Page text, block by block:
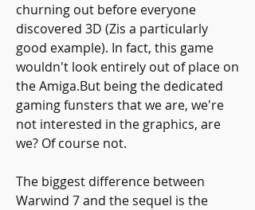
churning out before everyone
discovered 3D (Zis a particularly
good example). In fact, this game
wouldn't look entirely out of place on
the Amiga.But being the dedicated
gaming funsters that we are, we're
not interested in the graphics, are
we? Of course not.
The biggest difference between
Warwind 7 and the sequel is the